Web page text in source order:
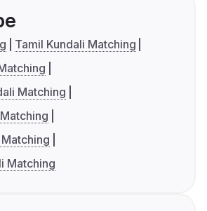
Tamil Kundali Matching
Matching
Matching